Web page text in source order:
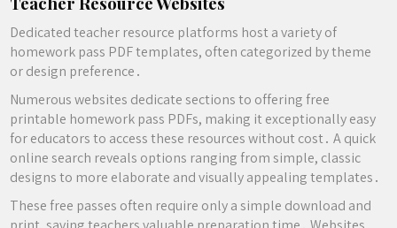
Dedicated teacher resource platforms host a variety of
homework pass PDF templates, often categorized by theme
or design preference․
Numerous websites dedicate sections to offering free
printable homework pass PDFs, making it exceptionally easy
for educators to access these resources without cost․ A quick
online search reveals options ranging from simple, classic
designs to more elaborate and visually appealing templates․
These free passes often require only a simple download and